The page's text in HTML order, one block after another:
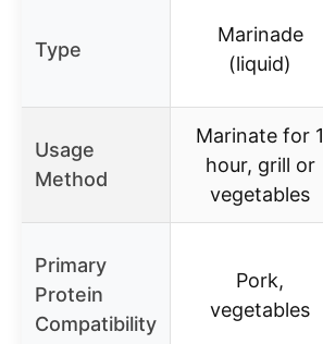
Type
Marinade
(liquid)
Usage
Method
Marinate for 1
hour, grill or
vegetables
Primary
Protein
Compatibility
Pork,
vegetables